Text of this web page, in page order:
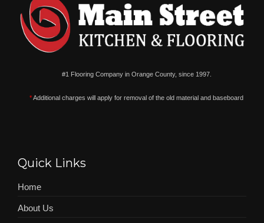
#1 Flooring Company in Orange County, since 1997.
*Additional charges will apply for removal of the old material and baseboard
Quick Links
Home
About Us